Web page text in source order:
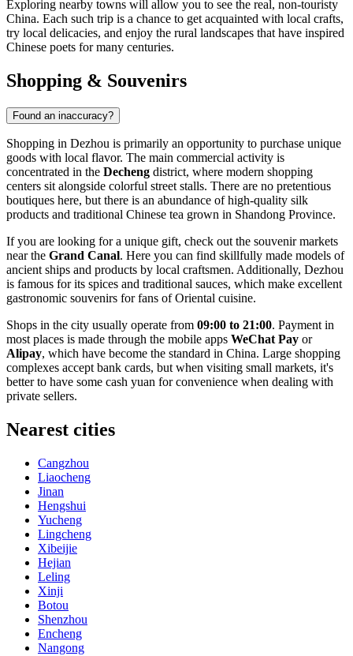
Exploring nearby towns will allow you to see the real, non-touristy
China. Each such trip is a chance to get acquainted with local crafts,
try local delicacies, and enjoy the rural landscapes that have inspired
Chinese poets for many centuries.
Shopping & Souvenirs
Found an inaccuracy?
Shopping in Dezhou is primarily an opportunity to purchase unique
goods with local flavor. The main commercial activity is
concentrated in the Decheng district, where modern shopping
centers sit alongside colorful street stalls. There are no pretentious
boutiques here, but there is an abundance of high-quality silk
products and traditional Chinese tea grown in Shandong Province.
If you are looking for a unique gift, check out the souvenir markets
near the Grand Canal. Here you can find skillfully made models of
ancient ships and products by local craftsmen. Additionally, Dezhou
is famous for its spices and traditional sauces, which make excellent
gastronomic souvenirs for fans of Oriental cuisine.
Shops in the city usually operate from 09:00 to 21:00. Payment in
most places is made through the mobile apps WeChat Pay or
Alipay, which have become the standard in China. Large shopping
complexes accept bank cards, but when visiting small markets, it's
better to have some cash yuan for convenience when dealing with
private sellers.
Nearest cities
Cangzhou
Liaocheng
Jinan
Hengshui
Yucheng
Lingcheng
Xibeijie
Hejian
Leling
Xinji
Botou
Shenzhou
Encheng
Nangong